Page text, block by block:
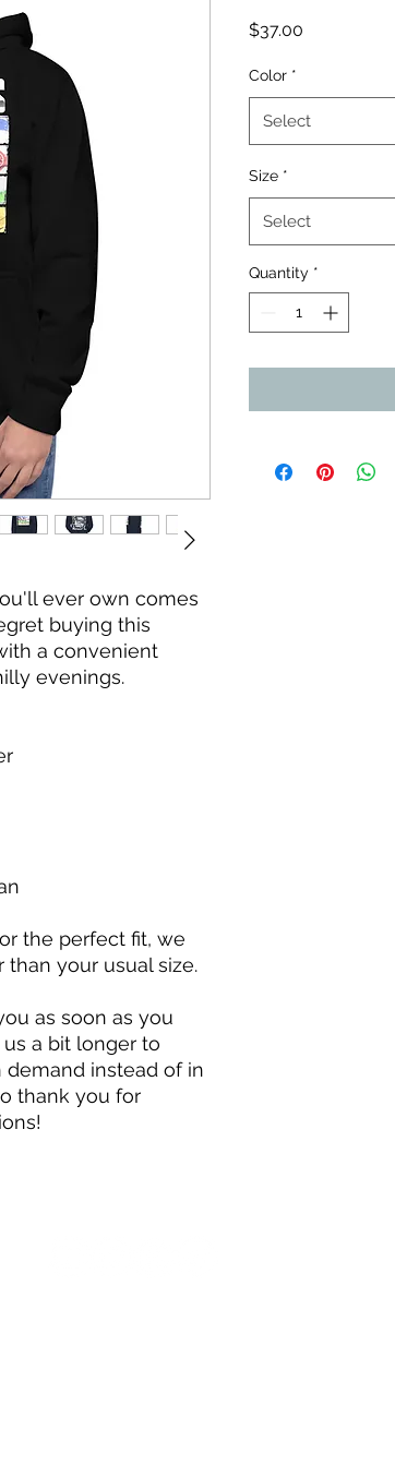
ever own comes
buying this
a convenient
evenings.
the perfect fit, we
your usual size.
as soon as you
a bit longer to
instead of in
thank you for
$37.00
Color *
Select
Size *
Select
Quantity *